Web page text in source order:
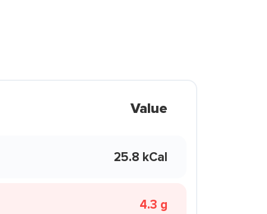
Value
25.8 kCal
4.3 g